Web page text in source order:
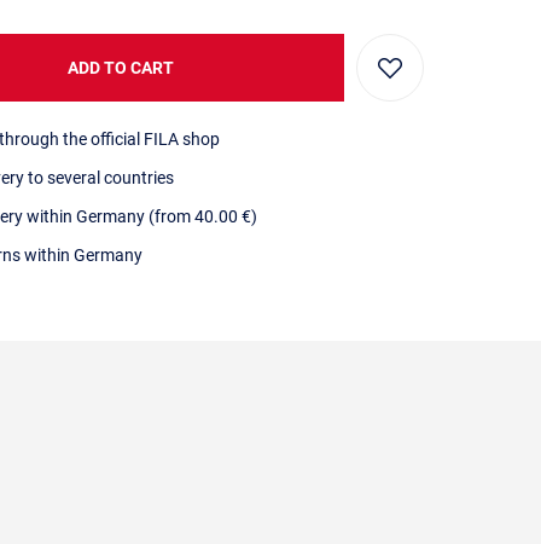
ADD TO CART
the official FILA shop
to several countries
within Germany (from 40.00 €)
within Germany